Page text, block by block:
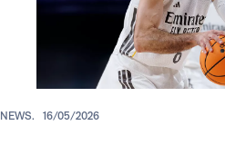
NEWS. 16/05/2026